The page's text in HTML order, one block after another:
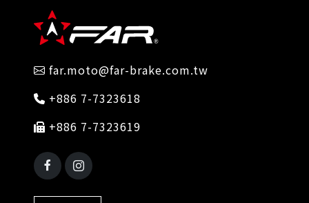
far.moto@far-brake.com.tw
+886 7-7323618
+886 7-7323619